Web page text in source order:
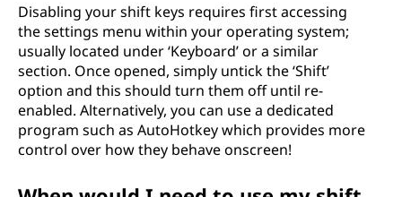
Disabling your shift keys requires first accessing
the settings menu within your operating system;
usually located under ‘Keyboard’ or a similar
section. Once opened, simply untick the ‘Shift’
option and this should turn them off until re-
enabled. Alternatively, you can use a dedicated
program such as AutoHotkey which provides more
control over how they behave onscreen!